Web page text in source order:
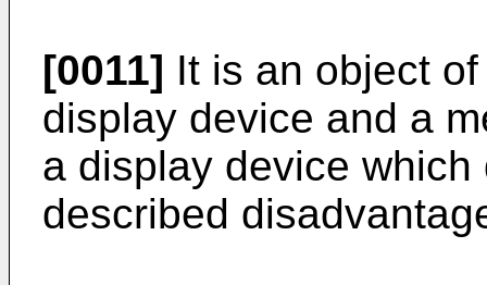
[0011] It is an object
display device and a
a display device
described